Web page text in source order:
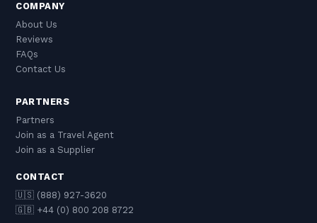
COMPANY
About Us
Reviews
FAQs
Contact Us
PARTNERS
Partners
Join as a Travel Agent
Join as a Supplier
CONTACT
🇺🇸 (888) 927-3620
🇬🇧 +44 (0) 800 208 8722